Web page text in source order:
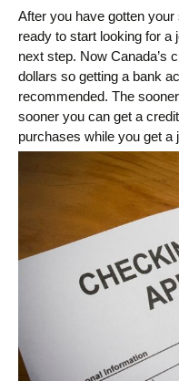
After you have gotten
ready to start looking for a
next step. Now Canada’s
dollars so getting a bank
recommended. The
sooner you can get a
purchases while you get a